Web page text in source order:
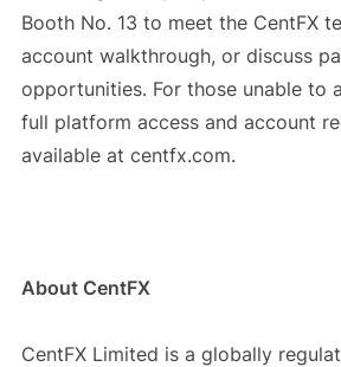
Booth No. 13 to meet the CentFX
account walkthrough, or discuss
opportunities. For those unable to
full platform access and account
available at centfx.com.
About CentFX
CentFX Limited is a globally